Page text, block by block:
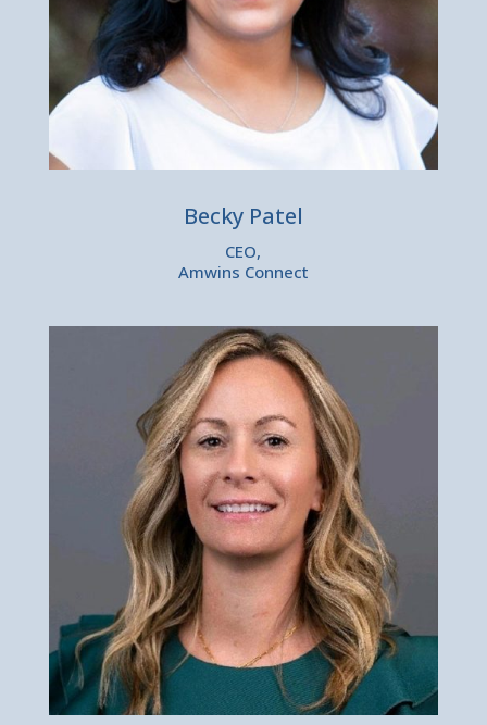
Becky Patel
CEO,
Amwins Connect